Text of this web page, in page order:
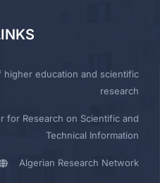
higher education and scientific
research
for Research on Scientific and
Technical Information
Algerian Research Network